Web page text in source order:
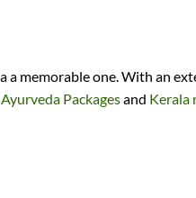
a memorable one. With an
Packagesand Kerala